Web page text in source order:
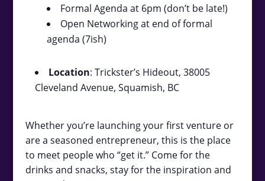
Formal Agenda at 6pm (don’t be late!)
Open Networking at end of formal
agenda (7ish)
Location: Trickster’s Hideout, 38005
Cleveland Avenue, Squamish, BC
Whether you’re launching your first venture or
are a seasoned entrepreneur, this is the place
to meet people who “get it.” Come for the
drinks and snacks, stay for the inspiration and